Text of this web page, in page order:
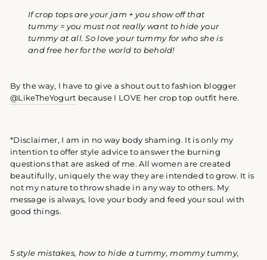
If crop tops are your jam + you show off that
tummy = you must not really want to hide your
tummy at all. So love your tummy for who she is
and free her for the world to behold!
By the way, I have to give a shout out to fashion blogger
@LikeTheYogurt because I LOVE her crop top outfit here.
*Disclaimer, I am in no way body shaming. It is only my
intention to offer style advice to answer the burning
questions that are asked of me. All women are created
beautifully, uniquely the way they are intended to grow. It is
not my nature to throw shade in any way to others. My
message is always, love your body and feed your soul with
good things.
5 style mistakes, how to hide a tummy, mommy tummy,